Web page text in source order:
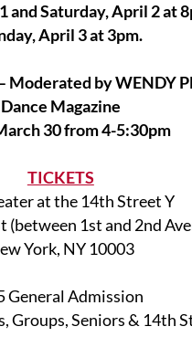
and Saturday, April 2 at
April 3 at 3pm.
Moderated by WENDY
Dance Magazine
30 from 4-5:30pm
TICKETS
at the 14th Street Y
(between 1st and 2nd
York, NY 10003
General Admission
Groups, Seniors & 14th